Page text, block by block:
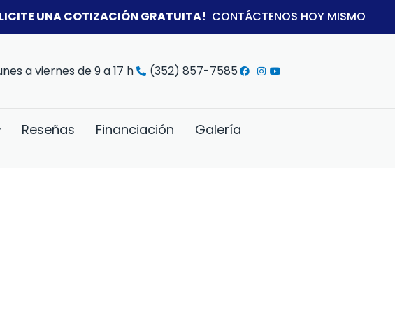
UNA COTIZACIÓN GRATUITA! CONTÁCTENOS HOY MISMO
a viernes de 9 a 17 h (352) 857-7585
Reseñas Financiación Galería